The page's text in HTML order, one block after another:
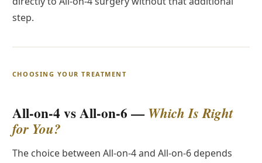
step.
CHOOSING YOUR TREATMENT
All-on-4 vs All-on-6 —Which Is Right
for You?
The choice between All-on-4 and All-on-6 depends